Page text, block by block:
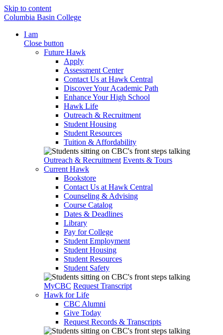
Skip to content
Columbia Basin College
I am
Close button
Future Hawk
Apply
Assessment Center
Contact Us at Hawk Central
Discover Your Academic Path
Enhance Your High School
Hawk Life
Outreach & Recruitment
Student Housing
Student Resources
Tuition & Affordability
Outreach & Recruitment Events & Tours
Current Hawk
Bookstore
Contact Us at Hawk Central
Counseling & Advising
Course Catalog
Dates & Deadlines
Library
Pay for College
Student Employment
Student Housing
Student Resources
Student Safety
MyCBC Request Transcript
Hawk for Life
CBC Alumni
Give Today
Request Records & Transcripts